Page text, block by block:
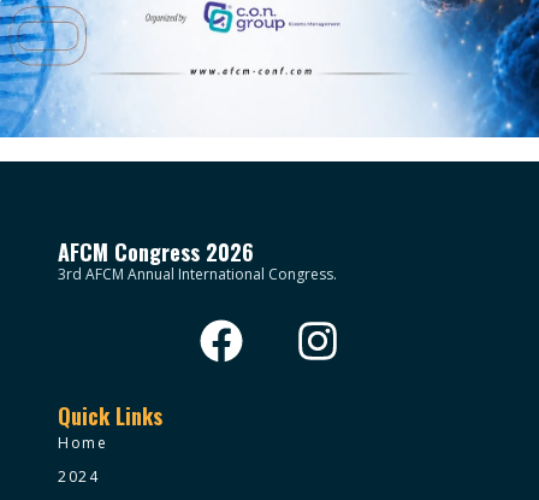
AFCM Congress 2026
3rd AFCM Annual International Congress.
Quick Links
Home
2024